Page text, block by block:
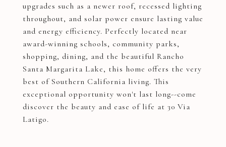
upgrades such as a newer roof, recessed lighting
throughout, and solar power ensure lasting value
and energy efficiency. Perfectly located near
award-winning schools, community parks,
shopping, dining, and the beautiful Rancho
Santa Margarita Lake, this home offers the very
best of Southern California living. This
exceptional opportunity won't last long--come
discover the beauty and ease of life at 30 Via
Latigo.